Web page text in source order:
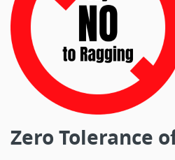
Zero Tolerance